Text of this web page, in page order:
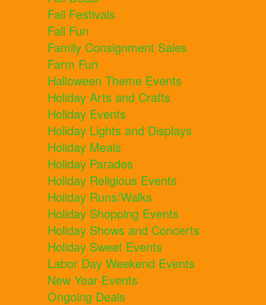
Fall Festivals
Fall Fun
Family Consignment Sales
Farm Fun
Halloween Theme Events
Holiday Arts and Crafts
Holiday Events
Holiday Lights and Displays
Holiday Meals
Holiday Parades
Holiday Religious Events
Holiday Runs/Walks
Holiday Shopping Events
Holiday Shows and Concerts
Holiday Sweet Events
Labor Day Weekend Events
New Year Events
Ongoing Deals